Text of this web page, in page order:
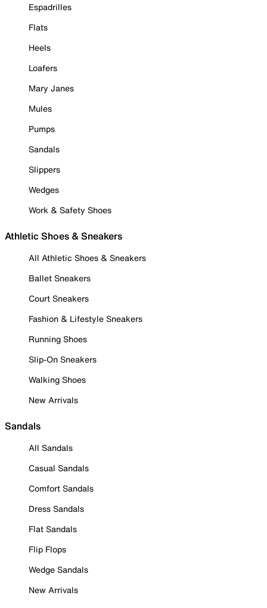
Espadrilles
Flats
Heels
Loafers
Mary Janes
Mules
Pumps
Sandals
Slippers
Wedges
Work & Safety Shoes
Athletic Shoes & Sneakers
All Athletic Shoes & Sneakers
Ballet Sneakers
Court Sneakers
Fashion & Lifestyle Sneakers
Running Shoes
Slip-On Sneakers
Walking Shoes
New Arrivals
Sandals
All Sandals
Casual Sandals
Comfort Sandals
Dress Sandals
Flat Sandals
Flip Flops
Wedge Sandals
New Arrivals